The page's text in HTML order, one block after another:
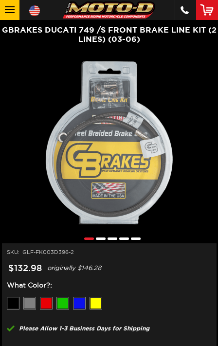
GBRAKES DUCATI 749 /S FRONT BRAKE LINE KIT (2
LINES) (03-06)
SKU: GLF-FK003D396-2
$132.98 originally$146.28
What Color?:
Please Allow 1-3 Business Days for Shipping